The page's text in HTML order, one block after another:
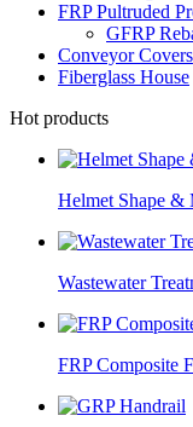
FRP Pultruded
GFRP
Conveyor Covers
Fiberglass House
Hot products
Helmet Shape &
Wastewater
FRP Composite